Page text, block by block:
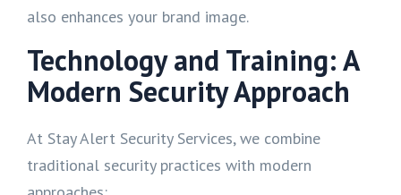
also enhances your brand image.
Technology and Training: A
Modern Security Approach
At Stay Alert Security Services, we combine
traditional security practices with modern